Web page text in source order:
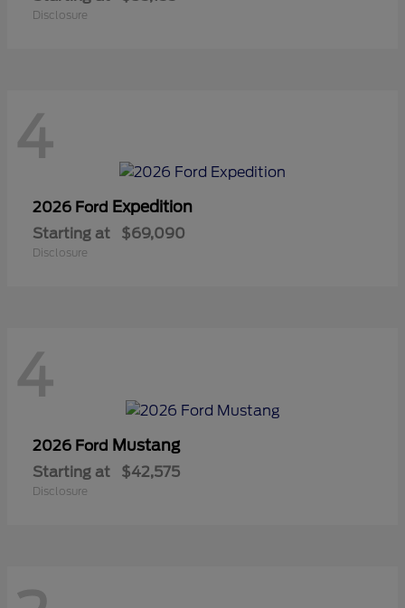
Disclosure
4
2026 Ford Expedition
Starting at $69,090
Disclosure
4
2026 Ford Mustang
Starting at $42,575
Disclosure